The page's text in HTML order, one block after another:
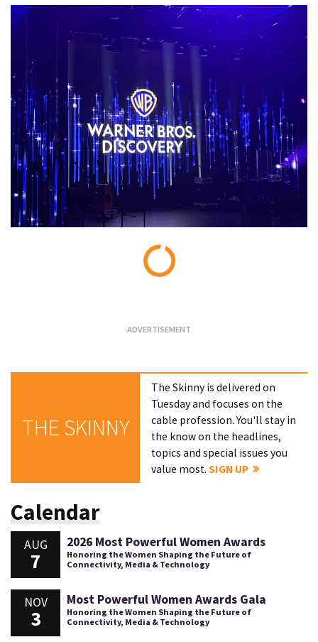
THE SKINNY
The Skinny is delivered on
Tuesday and focuses on the
cable profession. You'll stay in
the know on the headlines,
topics and special issues you
value most.SIGN UP
Calendar
AUG
7
2026 Most Powerful Women Awards
Honoring the Women Shaping the Future of
Connectivity, Media & Technology
NOV
3
Most Powerful Women Awards Gala
Honoring the Women Shaping the Future of
Connectivity, Media & Technology